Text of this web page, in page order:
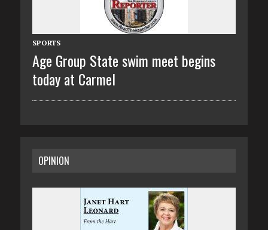
SPORTS
Age Group State swim meet begins
today at Carmel
OPINION